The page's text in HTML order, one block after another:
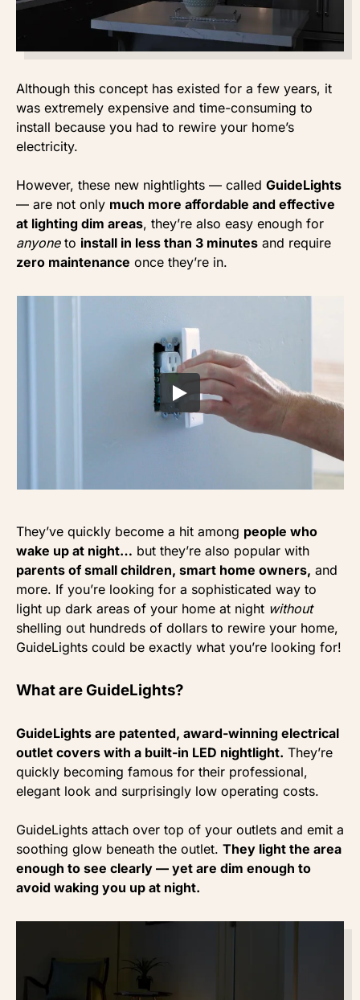
Although this concept has existed for a few years, it
was extremely expensive and time-consuming to
install because you had to rewire your home’s
electricity.
However, these new nightlights — called GuideLights
— are not only much more affordable and effective
at lighting dim areas, they’re also easy enough for
anyoneto install in less than 3 minutes and require
zero maintenance once they’re in.
They’ve quickly become a hit among people who
wake up at night… but they’re also popular with
parents of small children, smart home owners, and
more. If you’re looking for a sophisticated way to
light up dark areas of your home at night without
shelling out hundreds of dollars to rewire your home,
GuideLights could be exactly what you’re looking for!
What are GuideLights?
GuideLights are patented, award-winning electrical
outlet covers with a built-in LED nightlight. They’re
quickly becoming famous for their professional,
elegant look and surprisingly low operating costs.
GuideLights attach over top of your outlets and emit a
soothing glow beneath the outlet. They light the area
enough to see clearly — yet are dim enough to
avoid waking you up at night.